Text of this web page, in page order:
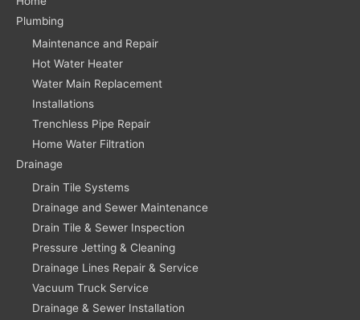
Plumbing
Maintenance and Repair
Hot Water Heater
Water Main Replacement
Installations
Trenchless Pipe Repair
Home Water Filtration
Drainage
Drain Tile Systems
Drainage and Sewer Maintenance
Drain Tile & Sewer Inspection
Pressure Jetting & Cleaning
Drainage Lines Repair & Service
Vacuum Truck Service
Drainage & Sewer Installation